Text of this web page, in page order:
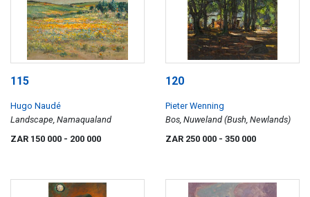
115
Hugo Naudé
Landscape, Namaqualand
ZAR 150 000 - 200 000
120
Pieter Wenning
Bos, Nuweland (Bush, Newlands)
ZAR 250 000 - 350 000